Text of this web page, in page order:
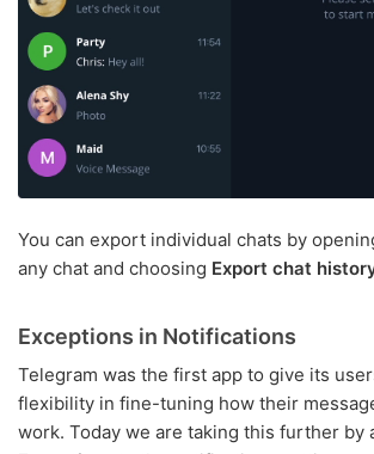
You can export individual chats by
any chat and choosing Export chat
Exceptions in Notifications
Telegram was the first app to give its
flexibility in fine-tuning how their
work. Today we are taking this further by